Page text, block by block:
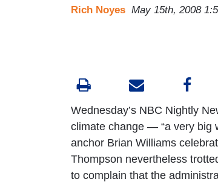
Rich Noyes May 15th, 2008
Wednesday’s NBC Nightly
climate change — “a very big
anchor Brian Williams
Thompson nevertheless
to complain that the